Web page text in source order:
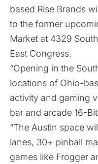
based Rise Brands
to the former
Market at 4329
East Congress.
“Opening in the
locations of Ohio-
activity and gaming
bar and arcade 16-
“The Austin space
lanes, 30+ pinball
games like Frogger